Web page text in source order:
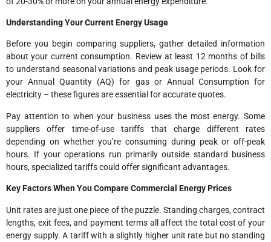
Understanding Your Current Energy Usage
Before you begin comparing suppliers, gather detailed information
about your current consumption. Review at least 12 months of bills
to understand seasonal variations and peak usage periods. Look for
your Annual Quantity (AQ) for gas or Annual Consumption for
electricity – these figures are essential for accurate quotes.
Pay attention to when your business uses the most energy. Some
suppliers offer time-of-use tariffs that charge different rates
depending on whether you’re consuming during peak or off-peak
hours. If your operations run primarily outside standard business
hours, specialized tariffs could offer significant advantages.
Key Factors When You Compare Commercial Energy Prices
Unit rates are just one piece of the puzzle. Standing charges, contract
lengths, exit fees, and payment terms all affect the total cost of your
energy supply. A tariff with a slightly higher unit rate but no standing